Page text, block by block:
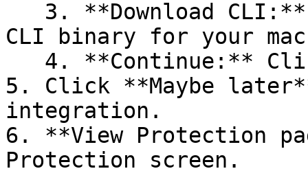
CLI binary for your
5. Click **Maybe
integration.
6. **View Protection
Protection screen.